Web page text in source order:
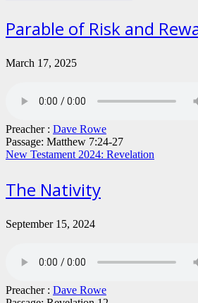
Parable of Risk and
March 17, 2025
Preacher : Dave Rowe
Passage: Matthew 7:24-27
New Testament 2024: Revelation
The Nativity
September 15, 2024
Preacher : Dave Rowe